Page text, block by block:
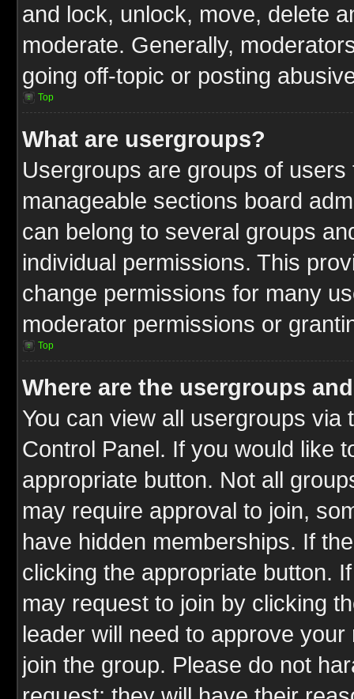
and lock, unlock, move, delete
moderate. Generally,
going off-topic or posting
Top
What are usergroups?
Usergroups are groups of
manageable sections board
can belong to several groups
individual permissions. This
change permissions for many
moderator permissions or
Top
Where are the usergroups
You can view all usergroups via
Control Panel. If you would like
appropriate button. Not all
may require approval to join,
have hidden memberships. If
clicking the appropriate button.
may request to join by clicking
leader will need to approve
join the group. Please do not